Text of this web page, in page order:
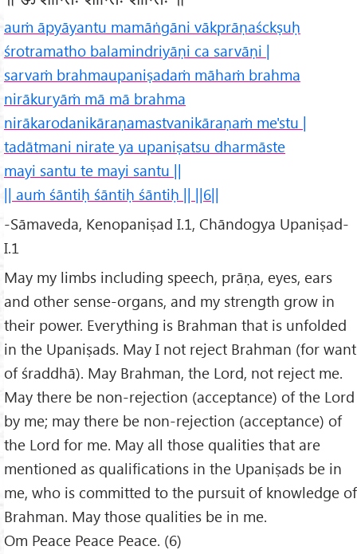
auṁ āpyāyantu mamāṅgāni vākprāṇaśckṣuḥ
śrotramatho balamindriyāṇi ca sarvāṇi |
sarvaṁ brahmaupaniṣadaṁ māhaṁ brahma
nirākuryāṁ mā mā brahma
nirākarodanikāraṇamastvanikāraṇaṁ me'stu |
tadātmani nirate ya upaniṣatsu dharmāste
mayi santu te mayi santu ||
|| auṁ śāntiḥ śāntiḥ śāntiḥ || ||6||
-Sāmaveda, Kenopaniṣad I.1, Chāndogya Upaniṣad-
I.1
May my limbs including speech, prāṇa, eyes, ears
and other sense-organs, and my strength grow in
their power. Everything is Brahman that is unfolded
in the Upaniṣads. May I not reject Brahman (for want
of śraddhā). May Brahman, the Lord, not reject me.
May there be non-rejection (acceptance) of the Lord
by me; may there be non-rejection (acceptance) of
the Lord for me. May all those qualities that are
mentioned as qualifications in the Upaniṣads be in
me, who is committed to the pursuit of knowledge of
Brahman. May those qualities be in me.
Om Peace Peace Peace. (6)